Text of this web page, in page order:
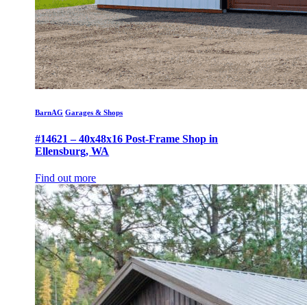
BarnAG Garages & Shops
#14621 – 40x48x16 Post-Frame Shop in
Ellensburg, WA
Find out more